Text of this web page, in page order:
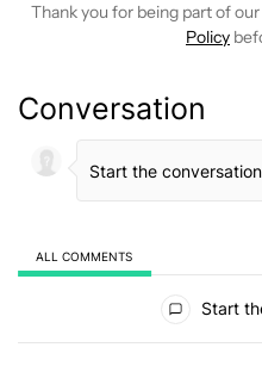
Thank you for being part of
Policy
Conversation
ALL COMMENTS
Start